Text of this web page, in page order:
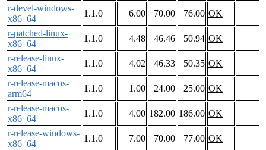
r-devel-windows-
x86_64
1.1.0 6.00 70.00 76.00 OK
r-patched-linux-
x86_64
1.1.0 4.48 46.46 50.94 OK
r-release-linux-
x86_64
1.1.0 4.02 46.33 50.35 OK
r-release-macos-
arm64
1.1.0 1.00 24.00 25.00 OK
r-release-macos-
x86_64
1.1.0 4.00 182.00 186.00 OK
r-release-windows-
x86_64
1.1.0 7.00 70.00 77.00 OK